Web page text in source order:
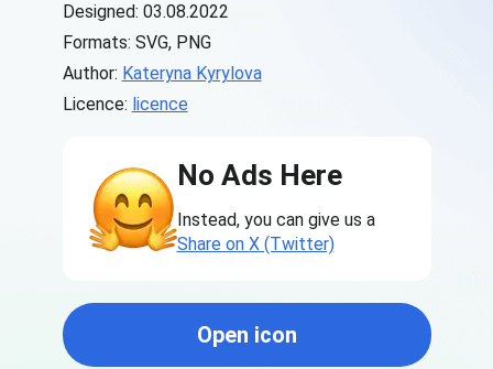
Designed: 03.08.2022
Formats: SVG, PNG
Author: Kateryna Kyrylova
Licence: licence
No Ads Here
Instead, you can give us a
Share on X (Twitter)
Open icon